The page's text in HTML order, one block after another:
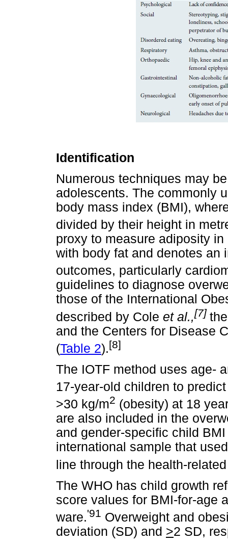
Identification
Numerous techniques may
adolescents. The commonly
body mass index (BMI),
divided by their height in
proxy to measure adiposity
with body fat and denotes an
outcomes, particularly
guidelines to diagnose
those of the International
described by Cole et al.,[7]
and the Centers for Disease
(Table 2).[8]
The IOTF method uses age-
17-year-old children to
>30 kg/m2 (obesity) at 18
are also included in the
and gender-specific child
international sample that
line through the health-
The WHO has child growth
score values for BMI-for-age
ware.'91 Overweight and
deviation (SD) and >2 SD,